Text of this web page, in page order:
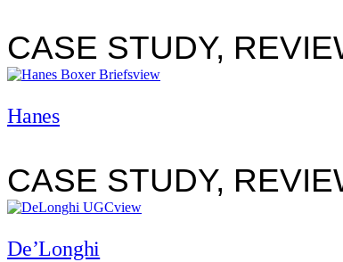
CASE STUDY,
view
Hanes
CASE STUDY,
view
De’Longhi